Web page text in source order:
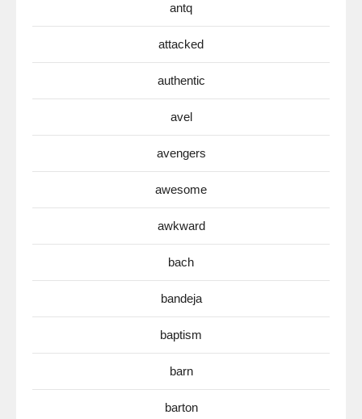
antq
attacked
authentic
avel
avengers
awesome
awkward
bach
bandeja
baptism
barn
barton